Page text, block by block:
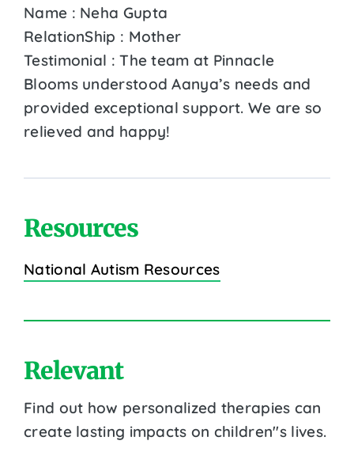
Name : Neha Gupta
RelationShip : Mother
Testimonial : The team at Pinnacle
Blooms understood Aanya’s needs and
provided exceptional support. We are so
relieved and happy!
Resources
National Autism Resources
Relevant
Find out how personalized therapies can
create lasting impacts on children''s lives.